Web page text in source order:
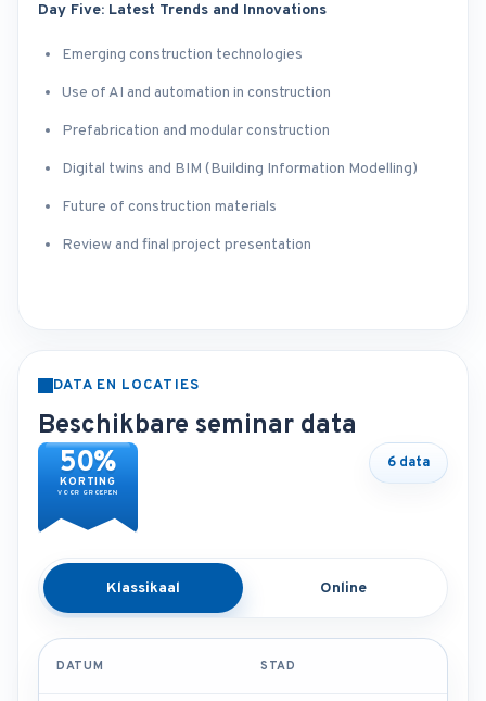
Day Five: Latest Trends and Innovations
Emerging construction technologies
Use of AI and automation in construction
Prefabrication and modular construction
Digital twins and BIM (Building Information Modelling)
Future of construction materials
Review and final project presentation
DATA EN LOCATIES
Beschikbare seminar data
50%
KORTING
VOOR GROEPEN
6 data
Klassikaal Online
DATUM STAD